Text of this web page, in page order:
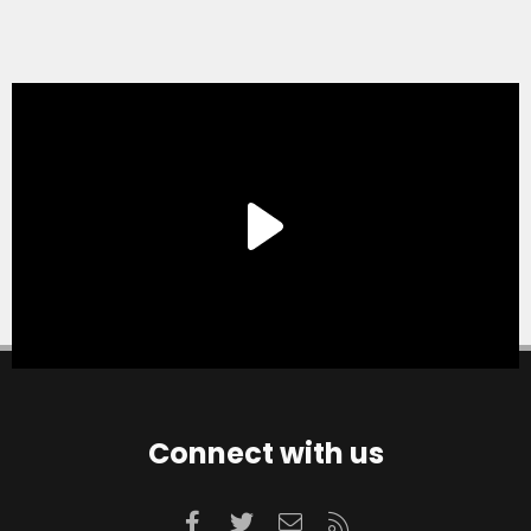
Connect with us
Facebook
TwitterContact us